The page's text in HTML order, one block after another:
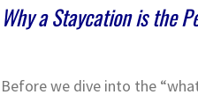
Why a Staycation is the
Before we dive into the